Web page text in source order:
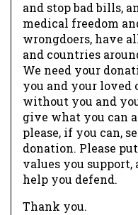
and stop bad bills,
medical freedom
wrongdoers, have
and countries
We need your
you and your loved
without you and
give what you can
please, if you can,
donation. Please
values you support,
help you defend.
Thank you.